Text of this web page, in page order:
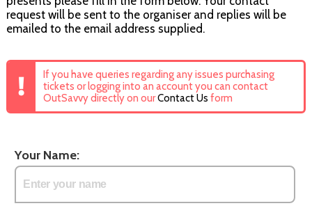
request will be sent to the organiser and replies will be
emailed to the email address supplied.
If you have queries regarding any issues purchasing
tickets or logging into an account you can contact
OutSavvy directly on ourContact Us form
Your Name: